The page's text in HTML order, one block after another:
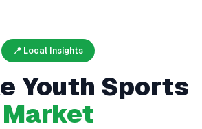
📍 Local Insights
Youth Sports
Market